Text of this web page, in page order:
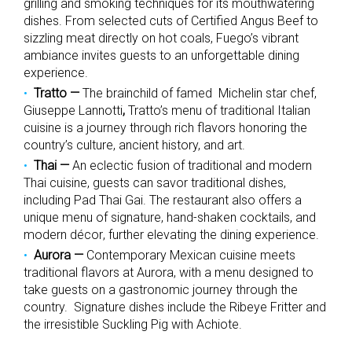
grilling and smoking techniques for its mouthwatering
dishes. From selected cuts of Certified Angus Beef to
sizzling meat directly on hot coals, Fuego’s vibrant
ambiance invites guests to an unforgettable dining
experience.
Tratto — The brainchild of famed Michelin star chef,
Giuseppe Lannotti, Tratto’s menu oftraditional Italian
cuisine is a journey through rich flavors honoring the
country’s culture, ancient history, and art.
Thai — An eclectic fusion of traditional and modern
Thai cuisine, guests can savor traditional dishes,
including Pad Thai Gai. The restaurant also offers a
unique menu of signature, hand-shaken cocktails, and
modern décor, further elevating the dining experience.
Aurora — Contemporary Mexican cuisine meets
traditional flavors at Aurora, with a menu designed to
take guests on a gastronomic journey through the
country. Signature dishes include the Ribeye Fritter and
the irresistible Suckling Pig with Achiote.